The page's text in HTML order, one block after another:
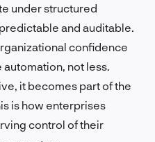
under structured
and auditable.
confidence
not less.
it becomes part of the
is how enterprises
control of their